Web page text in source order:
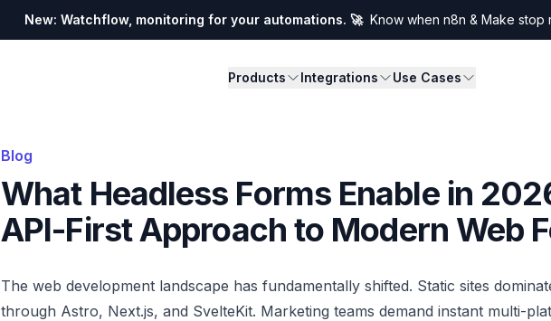
New: Watchflow, monitoring for your automations. 🚀 Know when n8n & Make stop
Products Integrations Use Cases
Blog
What Headless Forms Enable in
API-First Approach to Modern Web
The web development landscape has fundamentally shifted. Static sites
through Astro, Next.js, and SvelteKit. Marketing teams demand instant multi-